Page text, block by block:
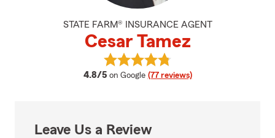
STATE FARM® INSURANCE AGENT
Cesar Tamez
4.8/5 average rating
on Google (77 reviews)
View Cesar Tamez's reviews on
Leave Us a Review